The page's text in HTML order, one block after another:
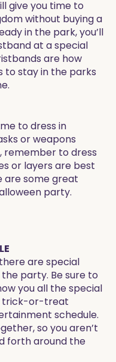
give you time to
without buying a
in the park, you’ll
at a special
are how
to stay in the parks
to dress in
or weapons
remember to dress
or layers are best
are some great
party.
are special
party. Be sure to
you all the special
trick-or-treat
schedule.
so you aren’t
forth around the